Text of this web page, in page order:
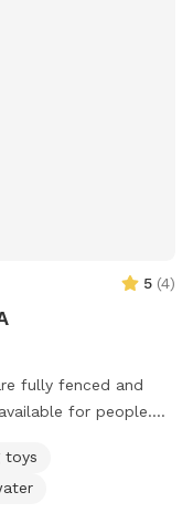
5 (4)
fully fenced and
for people.
caution while
and pets that are not
toys